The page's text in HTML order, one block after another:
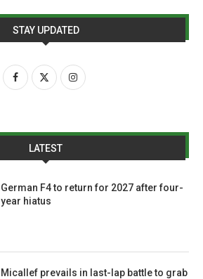
STAY UPDATED
LATEST
German F4 to return for 2027 after four-
year hiatus
Micallef prevails in last-lap battle to grab